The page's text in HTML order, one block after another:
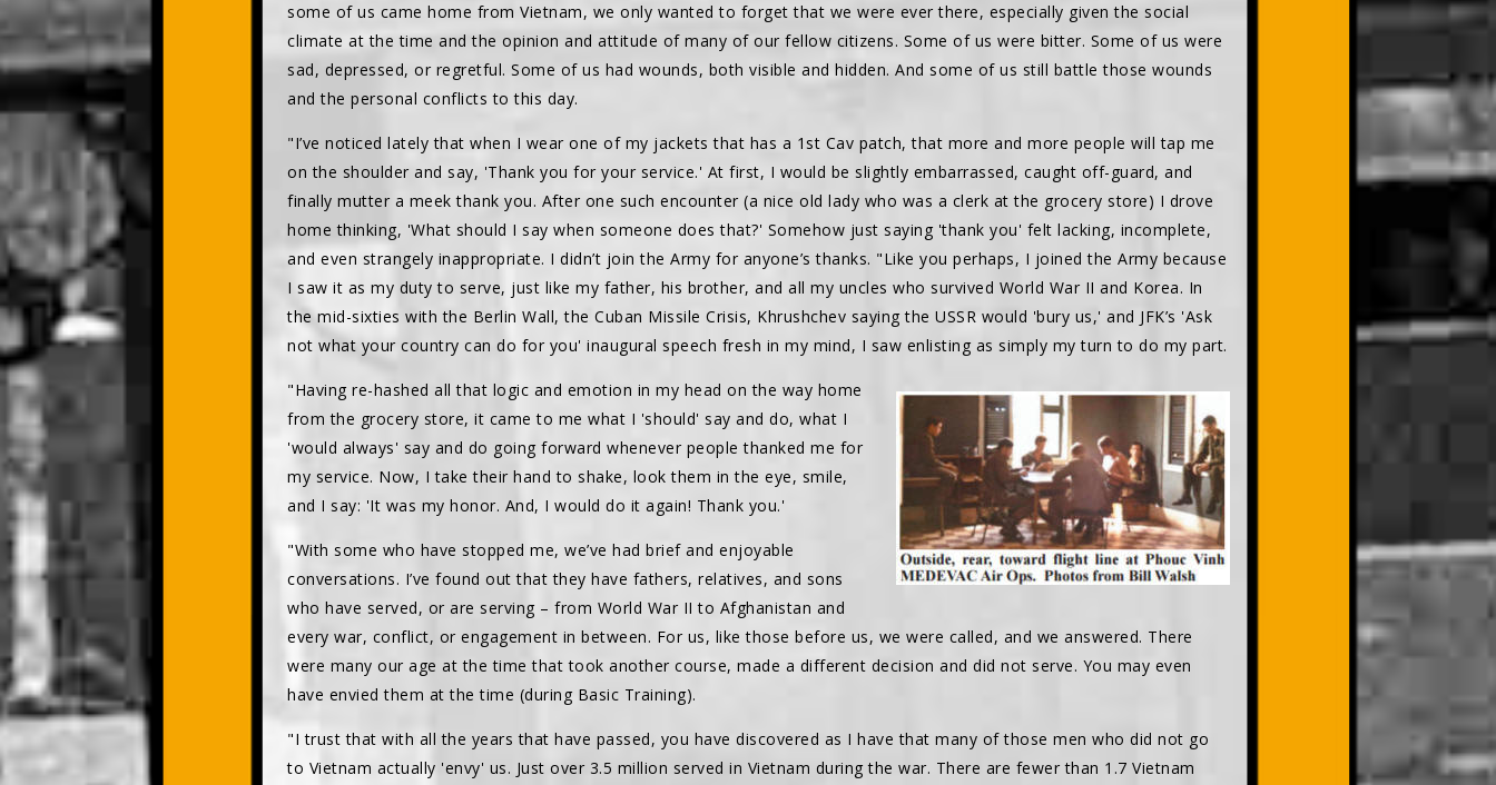
some of us came home from Vietnam, we only wanted to forget that we were ever there, especially given the social
climate at the time and the opinion and attitude of many of our fellow citizens. Some of us were bitter. Some of us were
sad, depressed, or regretful. Some of us had wounds, both visible and hidden. And some of us still battle those wounds
and the personal conflicts to this day.
"I’ve noticed lately that when I wear one of my jackets that has a 1st Cav patch, that more and more people will tap me
on the shoulder and say, 'Thank you for your service.' At first, I would be slightly embarrassed, caught off-guard, and
finally mutter a meek thank you. After one such encounter (a nice old lady who was a clerk at the grocery store) I drove
home thinking, 'What should I say when someone does that?' Somehow just saying 'thank you' felt lacking, incomplete,
and even strangely inappropriate. I didn’t join the Army for anyone’s thanks. "Like you perhaps, I joined the Army because
I saw it as my duty to serve, just like my father, his brother, and all my uncles who survived World War II and Korea. In
the mid-sixties with the Berlin Wall, the Cuban Missile Crisis, Khrushchev saying the USSR would 'bury us,' and JFK’s 'Ask
not what your country can do for you' inaugural speech fresh in my mind, I saw enlisting as simply my turn to do my part.
"Having re-hashed all that logic and emotion in my head on the way home
from the grocery store, it came to me what I 'should' say and do, what I
'would always' say and do going forward whenever people thanked me for
my service. Now, I take their hand to shake, look them in the eye, smile,
and I say: 'It was my honor. And, I would do it again! Thank you.'
"With some who have stopped me, we’ve had brief and enjoyable
conversations. I’ve found out that they have fathers, relatives, and sons
who have served, or are serving – from World War II to Afghanistan and
every war, conflict, or engagement in between. For us, like those before us, we were called, and we answered. There
were many our age at the time that took another course, made a different decision and did not serve. You may even
have envied them at the time (during Basic Training).
"I trust that with all the years that have passed, you have discovered as I have that many of those men who did not go
to Vietnam actually 'envy' us. Just over 3.5 million served in Vietnam during the war. There are fewer than 1.7 Vietnam